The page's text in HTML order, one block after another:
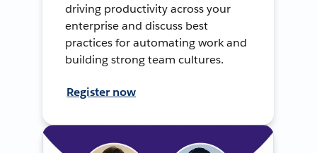
driving productivity across your
enterprise and discuss best
practices for automating work and
building strong team cultures.
Register now